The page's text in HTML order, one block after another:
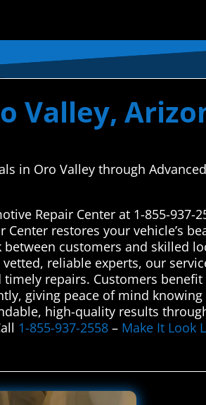
Valley,
in Oro Valley through Advanced
Repair Center at 1-855-937-
restores your vehicle’s
customers and skilled
reliable experts, our
repairs. Customers
giving peace of mind
high-quality results
1-855-937-2558 – Make It Look